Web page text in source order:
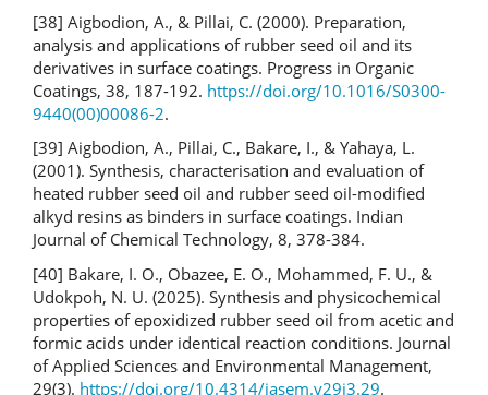
[38] Aigbodion, A., & Pillai, C. (2000). Preparation,
analysis and applications of rubber seed oil and its
derivatives in surface coatings. Progress in Organic
Coatings, 38, 187-192. https://doi.org/10.1016/S0300-
9440(00)00086-2.
[39] Aigbodion, A., Pillai, C., Bakare, I., & Yahaya, L.
(2001). Synthesis, characterisation and evaluation of
heated rubber seed oil and rubber seed oil-modified
alkyd resins as binders in surface coatings. Indian
Journal of Chemical Technology, 8, 378-384.
[40] Bakare, I. O., Obazee, E. O., Mohammed, F. U., &
Udokpoh, N. U. (2025). Synthesis and physicochemical
properties of epoxidized rubber seed oil from acetic and
formic acids under identical reaction conditions. Journal
of Applied Sciences and Environmental Management,
29(3). https://doi.org/10.4314/jasem.v29i3.29.